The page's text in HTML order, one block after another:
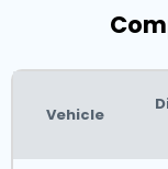
Vehicle